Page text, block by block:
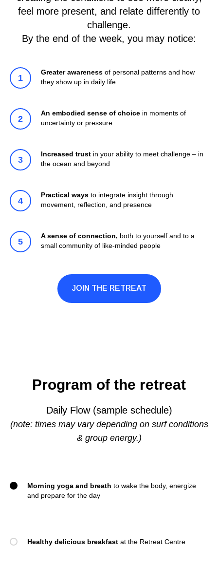
feel more present, and relate differently to
challenge.
By the end of the week, you may notice:
Greater awareness of personal patterns and how
they show up in daily life
An embodied sense of choice in moments of
uncertainty or pressure
Increased trust in your ability to meet challenge – in
the ocean and beyond
Practical ways to integrate insight through
movement, reflection, and presence
A sense of connection, both to yourself and to a
small community of like-minded people
JOIN THE RETREAT
Program of the retreat
Daily Flow (sample schedule)
(note: times may vary depending on surf conditions
& group energy.)
Morning yoga and breath to wake the body, energize
and prepare for the day
Healthy delicious breakfast at the Retreat Centre